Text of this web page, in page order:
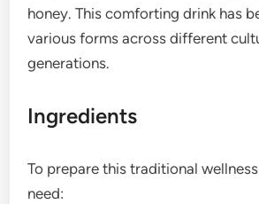
honey. This comforting drink has
various forms across different
generations.
Ingredients
To prepare this traditional
need: